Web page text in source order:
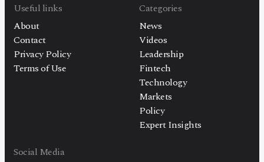
Useful links
About
Contact
Privacy Policy
Terms of Use
Categories
News
Videos
Leadership
Fintech
Technology
Markets
Policy
Expert Insights
Social Media